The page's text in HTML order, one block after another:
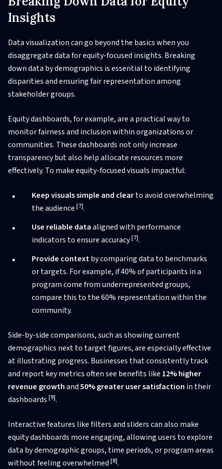
Insights
Data visualization can go beyond the basics when you
disaggregate data for equity-focused insights. Breaking
down data by demographics is essential to identifying
disparities and ensuring fair representation among
stakeholder groups.
Equity dashboards, for example, are a practical way to
monitor fairness and inclusion within organizations or
communities. These dashboards not only increase
transparency but also help allocate resources more
effectively. To make equity-focused visuals impactful:
Keep visuals simple and clearto avoid overwhelming
the audience [7].
Use reliable dataaligned with performance
indicators to ensure accuracy[7].
Provide contextby comparing data to benchmarks
or targets. For example, if 40% of participants in a
program come from underrepresented groups,
compare this to the 60% representation within the
community.
Side-by-side comparisons, such as showing current
demographics next to target figures, are especially effective
at illustrating progress. Businesses that consistently track
and report key metrics often see benefits like 12% higher
revenue growthand50% greater user satisfaction in their
dashboards [9].
Interactive features like filters and sliders can also make
equity dashboards more engaging, allowing users to explore
data by demographic groups, time periods, or program areas
without feeling overwhelmed [8].